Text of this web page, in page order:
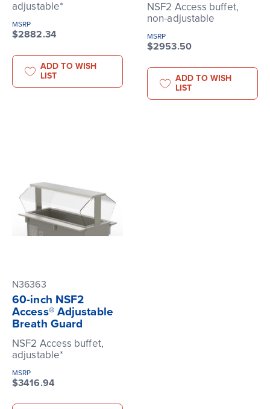
adjustable*
MSRP
$2882.34
ADD TO WISH
LIST
NSF2 Access buffet,
non-adjustable
MSRP
$2953.50
ADD TO WISH
LIST
N36363
60-inch NSF2
Access® Adjustable
Breath Guard
NSF2 Access buffet,
adjustable*
MSRP
$3416.94